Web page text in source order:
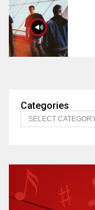
Categories